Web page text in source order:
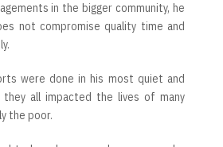
in the bigger community, he
not compromise quality time and
were done in his most quiet and
they all impacted the lives of many
the poor.